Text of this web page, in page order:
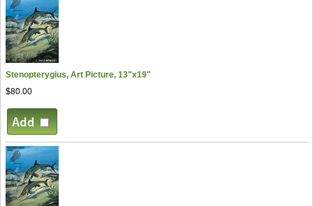
Stenopterygius, Art Picture, 13"x19"
$80.00